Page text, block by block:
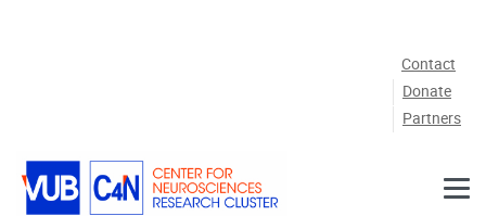
Contact
Donate
Partners